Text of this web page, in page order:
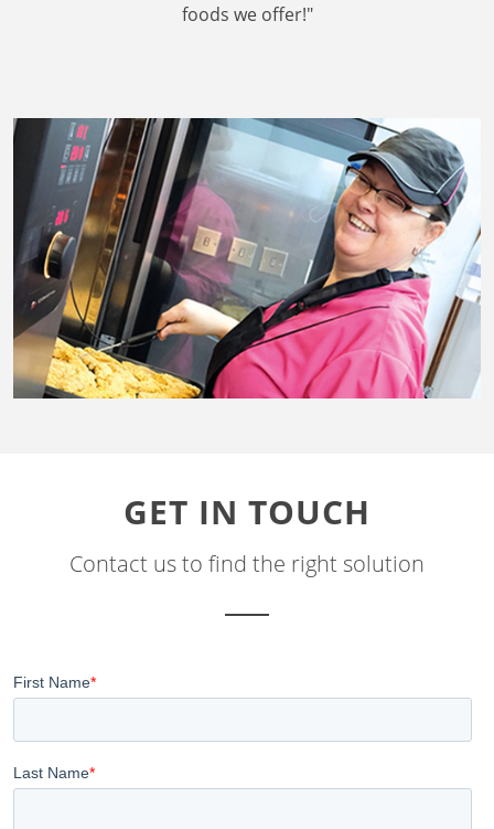
foods we offer!"
GET IN TOUCH
Contact us to find the right solution